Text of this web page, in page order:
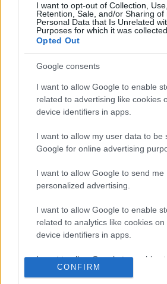
I want to opt-out of Collection, Use,
Retention, Sale, and/or Sharing of
Personal Data that Is Unrelated
Purposes for which it was collected.
Opted Out
Google consents
I want to allow Google to enable
related to advertising like cookies
device identifiers in apps.
I want to allow my user data to be
Google for online advertising
I want to allow Google to send me
personalized advertising.
I want to allow Google to enable
related to analytics like cookies on
device identifiers in apps.
I want to allow Google to enable
related to functionality of the
CONFIRM
LuckyRabbit822
HelpfulSoul374
Thanksgiving
Overview
Thanksgiving Mahjong is adelicious
you know and love!
Instantly play online for free – no
required. Match tiles with festive
for a cozy holiday-themed
Test your matching skills and clear
time runs out. Perfect for relaxing